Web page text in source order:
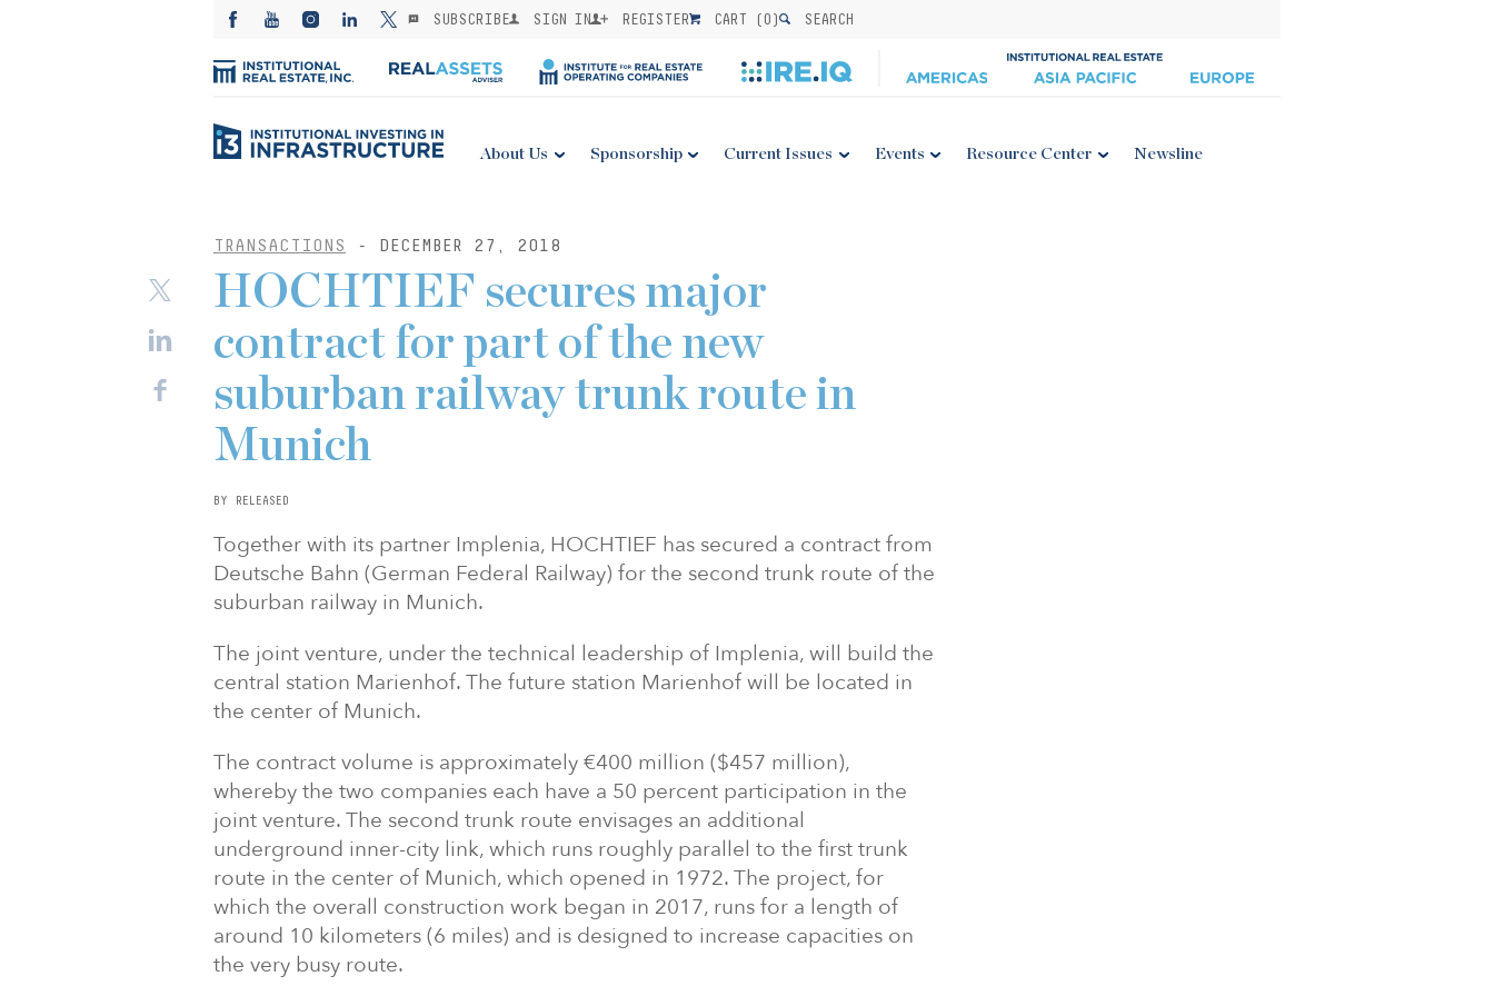
SUBSCRIBE SIGN IN REGISTER CART (0) SEARCH
About Us Sponsorship Current Issues Events Resource Center Newsline
TRANSACTIONS - DECEMBER 27, 2018
HOCHTIEF secures major
contract for part of the new
suburban railway trunk route in
Munich
BY RELEASED
Together with its partner Implenia, HOCHTIEF has secured a contract from
Deutsche Bahn (German Federal Railway) for the second trunk route of the
suburban railway in Munich.
The joint venture, under the technical leadership of Implenia, will build the
central station Marienhof. The future station Marienhof will be located in
the center of Munich.
The contract volume is approximately €400 million ($457 million),
whereby the two companies each have a 50 percent participation in the
joint venture. The second trunk route envisages an additional
underground inner-city link, which runs roughly parallel to the first trunk
route in the center of Munich, which opened in 1972. The project, for
which the overall construction work began in 2017, runs for a length of
around 10 kilometers (6 miles) and is designed to increase capacities on
the very busy route.